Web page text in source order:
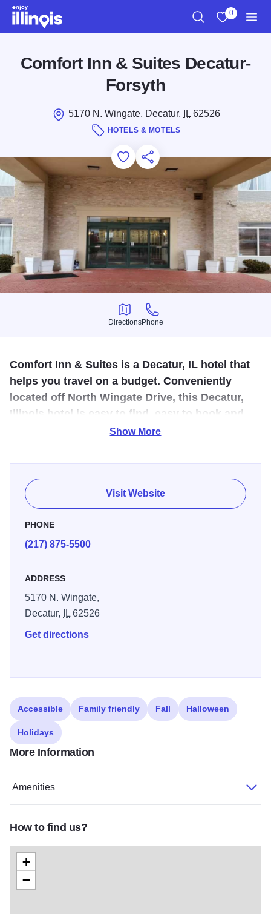
Skip to main content
0
Comfort Inn & Suites Decatur-
Forsyth
5170 N. Wingate, Decatur, IL62526
HOTELS & MOTELS
Add to Favorites
Save for Later
Share this
Directions
Directions
Phone
Phone
Comfort Inn & Suites is a Decatur, IL hotel that
helps you travel on a budget. Conveniently
located off North Wingate Drive, this Decatur,
Illinois hotel is easy to find, easy to book and
easy on your wallet.
Comfort Inn & Suites offers amenities to make your stay an
easy stop on the road. Each room features a refrigerator,
microwave and coffee maker. Free WiFi allows you to stay
connected throughout your stay. Ample meeting space for
conferences or large group events and access to print,
copy and fax services make doing business easy.
Show More
Visit Website
PHONE
(217) 875-5500
ADDRESS
5170 N. Wingate,
Decatur,
IL62526
Get directions
Accessible Family friendly Fall Halloween
Holidays
More Information
Amenities
How to find us?
+
−